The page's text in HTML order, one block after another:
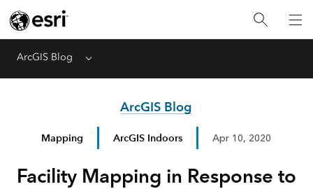
ArcGIS Blog Menu
ArcGIS Blog
Mapping ArcGIS Indoors Apr 10, 2020
Facility Mapping in Response to